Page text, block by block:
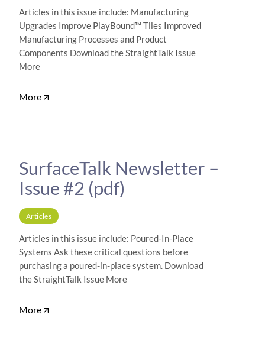
Articles in this issue include: Manufacturing
Upgrades Improve PlayBound™ Tiles Improved
Manufacturing Processes and Product
Components Download the StraightTalk Issue
More
More
SurfaceTalk Newsletter –
Issue #2 (pdf)
Articles
Articles in this issue include: Poured-In-Place
Systems Ask these critical questions before
purchasing a poured-in-place system. Download
the StraightTalk Issue More
More